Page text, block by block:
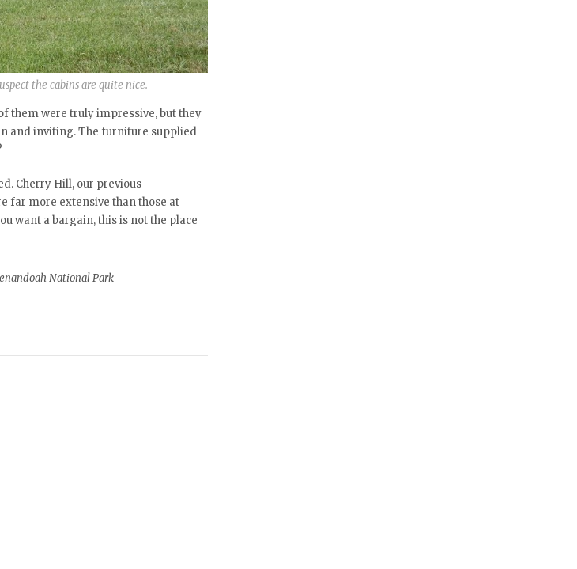
the cabins are quite nice.
them were truly impressive, but they
and inviting. The furniture supplied
Cherry Hill, our previous
far more extensive than those at
want a bargain, this is not the place
National Park